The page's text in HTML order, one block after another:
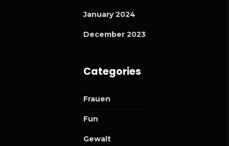
January 2024
December 2023
Categories
Frauen
Fun
Gewalt